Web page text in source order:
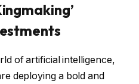
of artificial intelligence,
deploying a bold and